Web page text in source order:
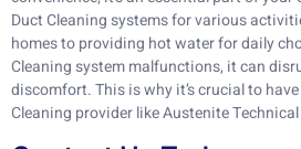
Duct Cleaning systems for various
homes to providing hot water for daily
Cleaning system malfunctions, it can
discomfort. This is why it’s crucial to
Cleaning provider like Austenite